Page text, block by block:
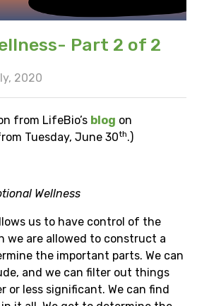
Part 2 of 2
2020
from LifeBio’s blog on
Tuesday, June 30th.)
Wellness
us to have control of the
we are allowed to construct a
the important parts. We can
and we can filter out things
or less significant. We can find